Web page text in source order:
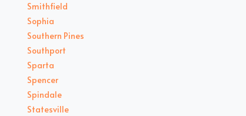
Smithfield
Sophia
Southern Pines
Southport
Sparta
Spencer
Spindale
Statesville